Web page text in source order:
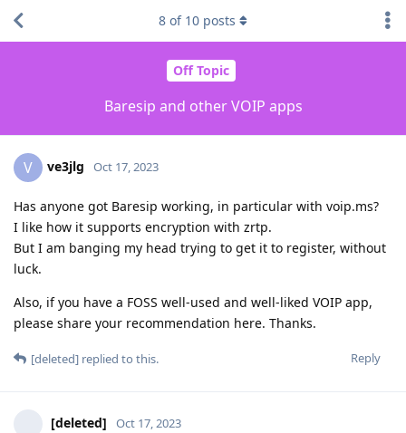
Off Topic
Baresip and other VOIP apps
8 of 10 posts
V ve3jlg Oct 17, 2023
Has anyone got Baresip working, in particular with voip.ms?
I like how it supports encryption with zrtp.
But I am banging my head trying to get it to register, without
luck.
Also, if you have a FOSS well-used and well-liked VOIP app,
please share your recommendation here. Thanks.
Reply
[deleted] replied to this.
[deleted] Oct 17, 2023